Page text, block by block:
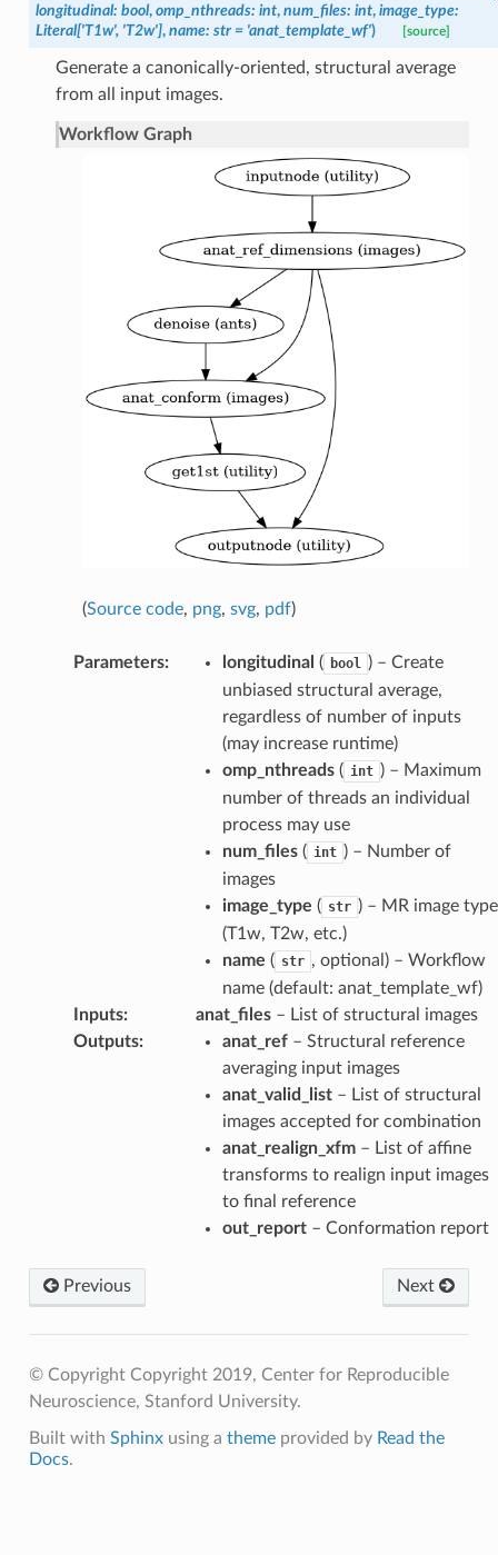
longitudinal: bool, omp_nthreads: int, num_files: int, image_type:
Literal['T1w', 'T2w'], name: str = 'anat_template_wf') [source]
Generate a canonically-oriented, structural average
from all input images.
Workflow Graph
(Source code, png, svg, pdf)
Parameters: longitudinal ( bool ) – Create
unbiased structural average,
regardless of number of inputs
(may increase runtime)
omp_nthreads( int ) – Maximum
number of threads an individual
process may use
num_files( int ) – Number of
images
image_type ( str ) – MR image type
(T1w, T2w, etc.)
name ( str , optional) – Workflow
name (default: anat_template_wf)
Inputs: anat_files– List of structural images
Outputs: anat_ref– Structural reference
averaging input images
anat_valid_list– List of structural
images accepted for combination
anat_realign_xfm– List of affine
transforms to realign input images
to final reference
out_report– Conformation report
Previous Next
© Copyright Copyright 2019, Center for Reproducible
Neuroscience, Stanford University.
Built with Sphinxusing a themeprovided by Read the
Docs.